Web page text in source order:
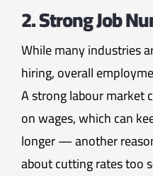
2. Strong Job
While many industries
hiring, overall
A strong labour market
on wages, which can
longer — another
about cutting rates too